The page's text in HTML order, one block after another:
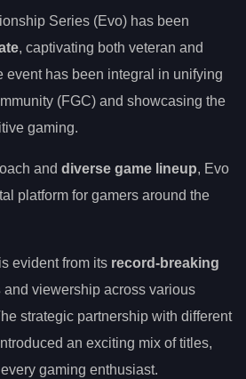
Series (Evo) has been
, captivating both veteran and
event has been integral in unifying
(FGC) and showcasing the
gaming.
and diverse game lineup, Evo
platform for gamers around the
evident from its record-breaking
and viewership across various
strategic partnership with different
an exciting mix of titles,
gaming enthusiast.